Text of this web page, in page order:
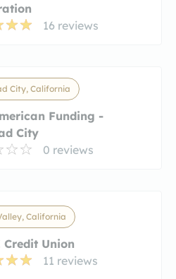
16 reviews
City, California
Funding -
City
0 reviews
California
Credit Union
11 reviews